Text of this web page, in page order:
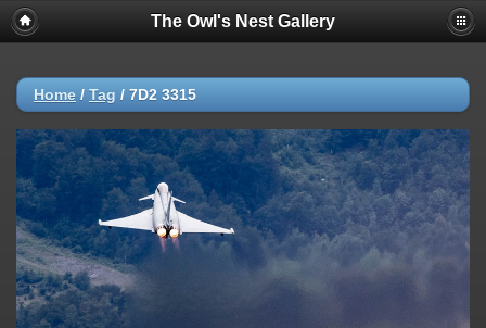
The Owl's Nest Gallery
Home / Tag / 7D2 3315